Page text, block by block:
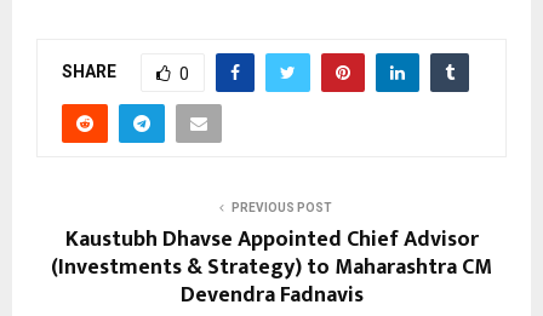
SHARE 0
PREVIOUS POST
Kaustubh Dhavse Appointed Chief Advisor
(Investments & Strategy) to Maharashtra CM
Devendra Fadnavis